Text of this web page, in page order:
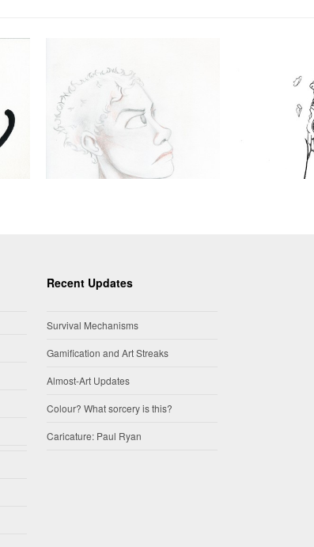
Recent Updates
Survival Mechanisms
Gamification and Art Streaks
Almost-Art Updates
Colour? What sorcery is this?
Caricature: Paul Ryan